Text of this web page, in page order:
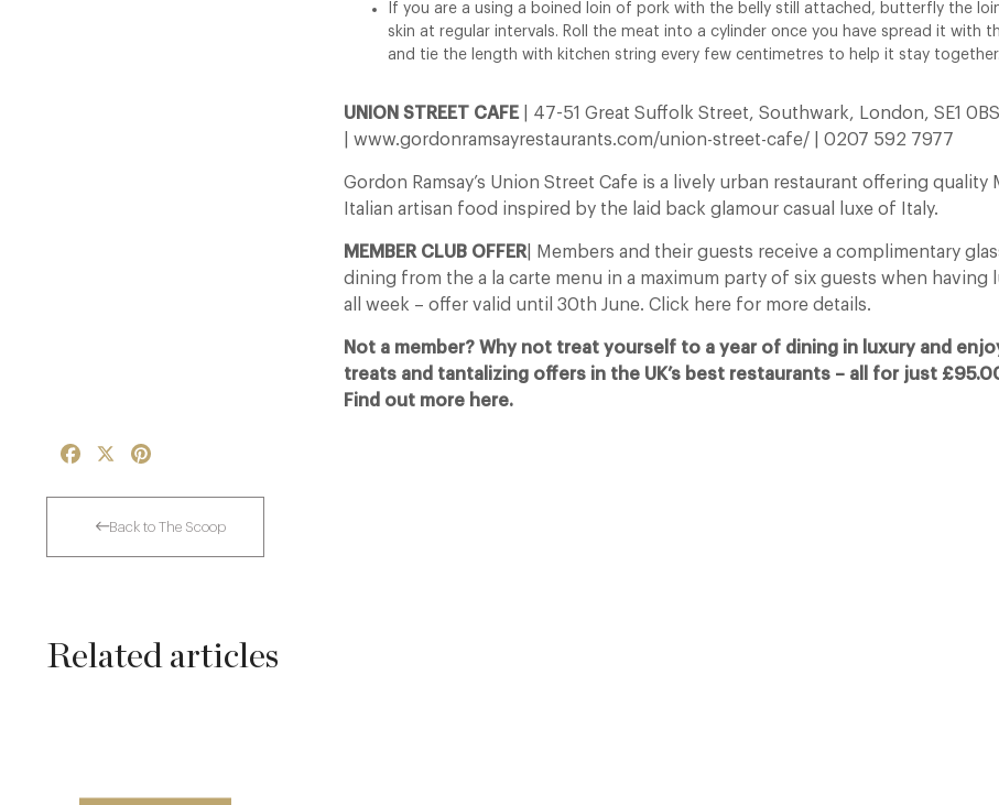
If you are a using a boined loin of pork with the belly still attached, butterfly the
skin at regular intervals. Roll the meat into a cylinder once you have spread it with
and tie the length with kitchen string every few centimetres to help it stay together.
UNION STREET CAFE| 47-51 Great Suffolk Street, Southwark, London, SE1 0BS
| www.gordonramsayrestaurants.com/union-street-cafe/ | 0207 592 7977
Gordon Ramsay’s Union Street Cafe is a lively urban restaurant offering quality
Italian artisan food inspired by the laid back glamour casual luxe of Italy.
MEMBER CLUB OFFER | Members and their guests receive a complimentary
dining from the a la carte menu in a maximum party of six guests when having
all week – offer valid until 30th June. Click here for more details.
Not a member? Why not treat yourself to a year of dining in luxury and
treats and tantalizing offers in the UK’s best restaurants – all for just
Find out more here.
Facebook
Back to The Scoop
Related articles